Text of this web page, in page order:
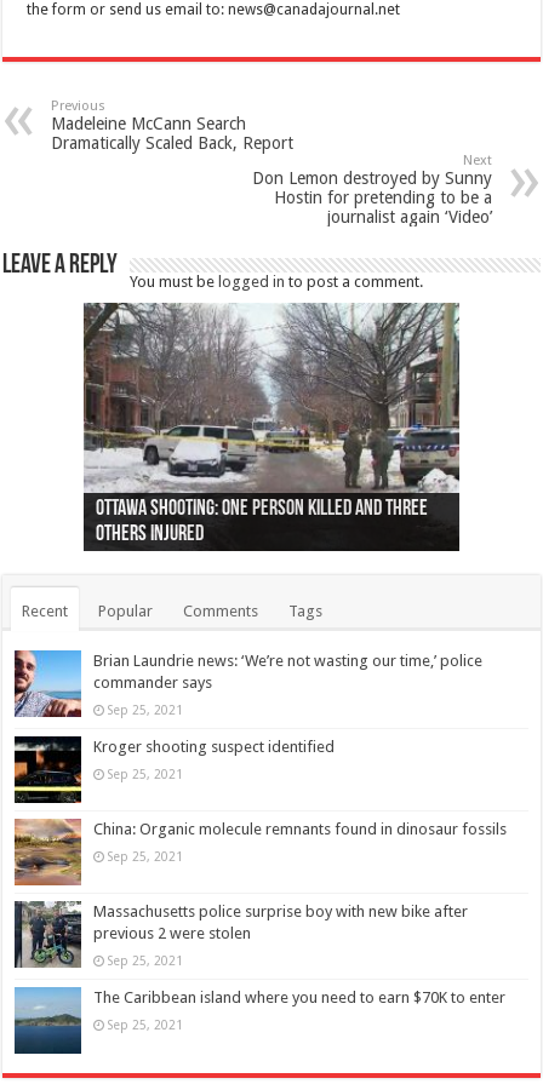
the form or send us email to:news@canadajournal.net
Previous
Madeleine McCann Search
Dramatically Scaled Back, Report
Next
Don Lemon destroyed by Sunny
Hostin for pretending to be a
journalist again ‘Video’
Leave a Reply
You must be logged in to post a comment.
Ottawa shooting: One person killed and three
others injured
44 arrests made near Quebec City nationalist
protests
Police: Man dead in Hamilton after trench
collapses on him
Moose on the loose near Buttonville airport
(Photo)
Justin Trudeau apologises for abuse of
indigenous people
Police: Body found in Oshawa harbour identified
as missing woman
Cape George man dies in boating accident,
autopsy to be conducted
Remains at Silver Creek farm those of missing
Vernon woman Traci Genereaux
Two dead after police-involved shooting at
Ontairo hospital
B.C. Family bitten by bed bugs on British Airways
flight (Photo)
Recent Popular Comments Tags
Brian Laundrie news: ‘We’re not wasting our time,’ police
commander says
Sep 25, 2021
Kroger shooting suspect identified
Sep 25, 2021
China: Organic molecule remnants found in dinosaur fossils
Sep 25, 2021
Massachusetts police surprise boy with new bike after
previous 2 were stolen
Sep 25, 2021
The Caribbean island where you need to earn $70K to enter
Sep 25, 2021